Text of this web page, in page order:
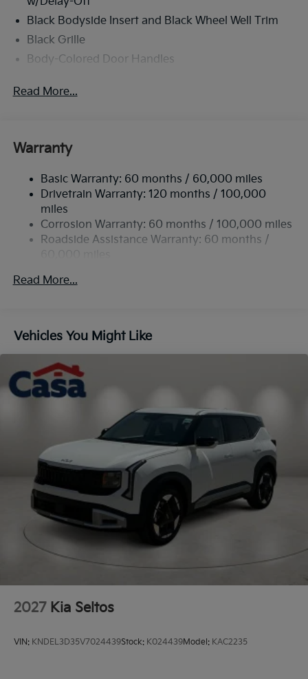
Black Bodyside Insert and Black Wheel Well Trim
Black Grille
Body-Colored Door Handles
Strip/Fascia Accent and Metal-Look Bumper Insert
Body-Colored Rear Bumper w/Black Rub
Strip/Fascia Accent
Chrome Side Windows Trim
Compact Spare Tire Stored Underbody
w/Crankdown
Deep Tinted Glass
Fixed Rear Window w/Wiper and Defroster
Headlights-Automatic Highbeams
Lip Spoiler
Steel Spare Wheel
Tailgate/Rear Door Lock Included w/Power Door
Locks
Tires: 235/60R18
Variable Intermittent Wipers
Wheels: 18" x 7.5J Gloss Black Alloy
Read More...
Warranty
Basic Warranty: 60 months / 60,000 miles
Drivetrain Warranty: 120 months / 100,000
miles
Corrosion Warranty: 60 months / 100,000 miles
Roadside Assistance Warranty: 60 months /
Read More...
Vehicles You Might Like
2027 Kia Seltos
VIN: KNDEL3D35V7024439Stock: K024439Model: KAC2235